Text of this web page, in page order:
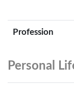
Profession
Personal